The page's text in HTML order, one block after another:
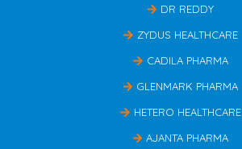
DR REDDY
ZYDUS HEALTHCARE
CADILA PHARMA
GLENMARK PHARMA
HETERO HEALTHCARE
AJANTA PHARMA